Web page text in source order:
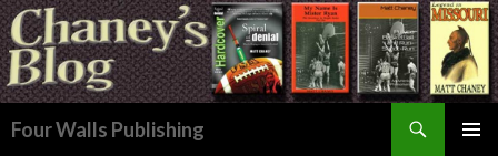
Four Walls Publishing